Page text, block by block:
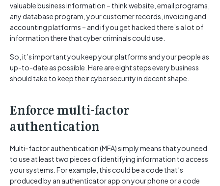
valuable business information – think website, email programs,
any database program, your customer records, invoicing and
accounting platforms – and if you get hacked there’s a lot of
information there that cyber criminals could use.
So, it’s important you keep your platforms and your people as
up-to-date as possible. Here are eight steps every business
should take to keep their cyber security in decent shape.
Enforce multi-factor
authentication
Multi-factor authentication (MFA) simply means that you need
to use at least two pieces of identifying information to access
your systems. For example, this could be a code that’s
produced by an authenticator app on your phone or a code